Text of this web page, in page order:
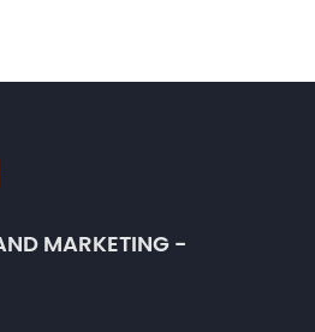
MARKETING -